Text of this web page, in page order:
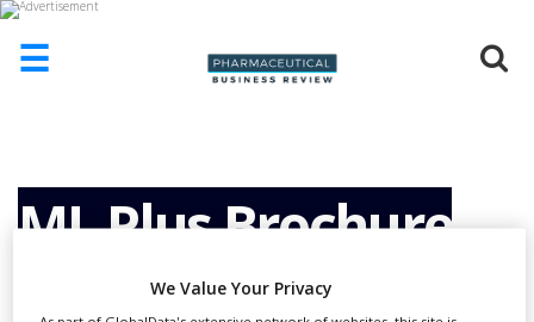
☰
ABOUT
US
ADVERTISE
ML Plus Brochure
We Value Your Privacy